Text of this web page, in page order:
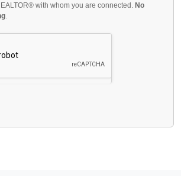
with whom you are connected. No
.